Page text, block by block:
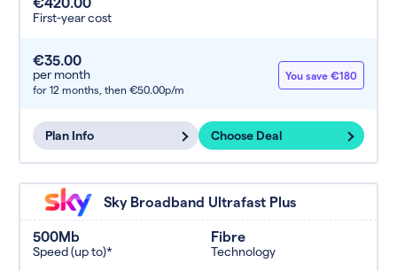
First-year cost
€35.00
per month
for 12 months, then €50.00p/m
You save €180
Plan Info Choose Deal
Sky Broadband Ultrafast Plus
500Mb
Speed (up to)*
Fibre
Technology